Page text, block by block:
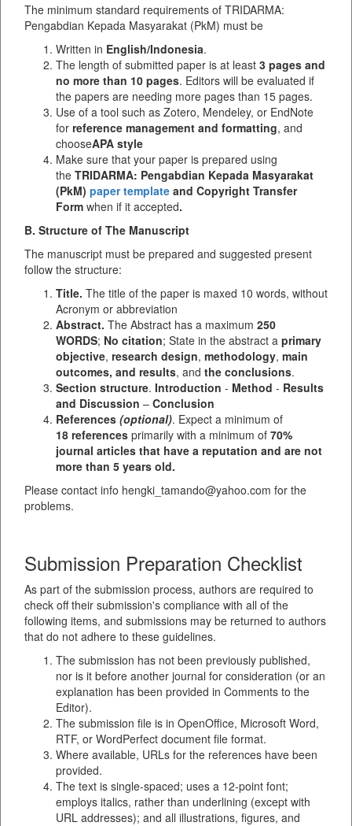
The minimum standard requirements of TRIDARMA:
Pengabdian Kepada Masyarakat (PkM) must be
Written in English/Indonesia.
The length of submitted paper is at least 3 pages and
no more than 10 pages. Editors will be evaluated if
the papers are needing more pages than 15 pages.
Use of a tool such as Zotero, Mendeley, or EndNote
for reference management and formatting, and
chooseAPA style
Make sure that your paper is prepared using
the TRIDARMA: Pengabdian Kepada Masyarakat
(PkM) paper template and Copyright Transfer
Form when if it accepted.
B. Structure of The Manuscript
The manuscript must be prepared and suggested present
follow the structure:
Title. The title of the paper is maxed 10 words, without
Acronym or abbreviation
Abstract. The Abstract has a maximum 250
WORDS; No citation; State in the abstract a primary
objective, research design, methodology, main
outcomes, and results, and the conclusions.
Section structure. Introduction - Method - Results
and Discussion – Conclusion
References (optional). Expect a minimum of
18 references primarily with a minimum of 70%
journal articles that have a reputation and are not
more than 5 years old.
Please contact info hengki_tamando@yahoo.com for the
problems.
Submission Preparation Checklist
As part of the submission process, authors are required to
check off their submission's compliance with all of the
following items, and submissions may be returned to authors
that do not adhere to these guidelines.
The submission has not been previously published,
nor is it before another journal for consideration (or an
explanation has been provided in Comments to the
Editor).
The submission file is in OpenOffice, Microsoft Word,
RTF, or WordPerfect document file format.
Where available, URLs for the references have been
provided.
The text is single-spaced; uses a 12-point font;
employs italics, rather than underlining (except with
URL addresses); and all illustrations, figures, and